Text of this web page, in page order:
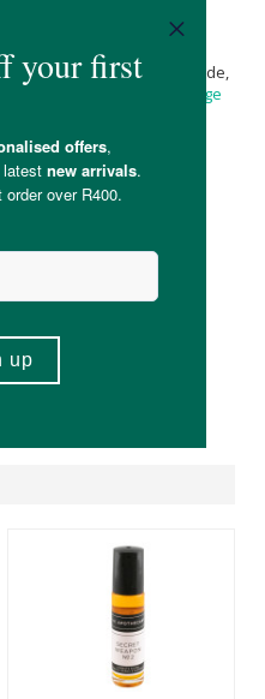
Magnesium
Hydroxide,
Sweet Orange